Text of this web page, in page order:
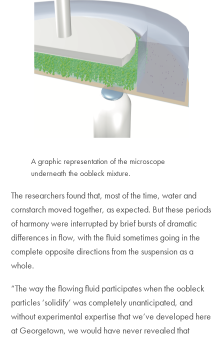
A graphic representation of the microscope
underneath the oobleck mixture.
The researchers found that, most of the time, water and
cornstarch moved together, as expected. But these periods
of harmony were interrupted by brief bursts of dramatic
differences in flow, with the fluid sometimes going in the
complete opposite directions from the suspension as a
whole.
“The way the flowing fluid participates when the oobleck
particles ‘solidify’ was completely unanticipated, and
without experimental expertise that we’ve developed here
at Georgetown, we would have never revealed that